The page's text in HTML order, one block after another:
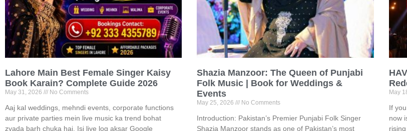
Lahore Main Best Female Singer Kaisy
Book Karain? Complete Guide 2026
May 31, 2026 No Comments
Aaj kal weddings, mehndi events, corporate functions
aur private parties mein live music ka trend bohat
zyada barh chuka hai. Isi liye log aksar Google
Shazia Manzoor: The Queen of Punjabi
Folk Music | Book for Weddings &
Events
May 25, 2026 No Comments
Introduction: Pakistan’s Premier Punjabi Folk Singer
Shazia Manzoor stands as one of Pakistan’s most
May
If
now